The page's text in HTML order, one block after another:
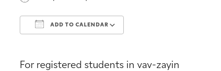
ADD TO CALENDAR
For registered students in vav-zayin